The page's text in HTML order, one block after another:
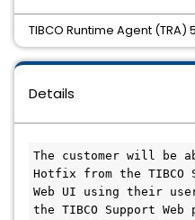
Details
The customer will be
Hotfix from the TIBCO
Web UI using their
the TIBCO Support
TIBCO Runtime Agent (TRA)